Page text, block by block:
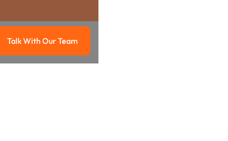
Talk with our team
Talk With Our Team